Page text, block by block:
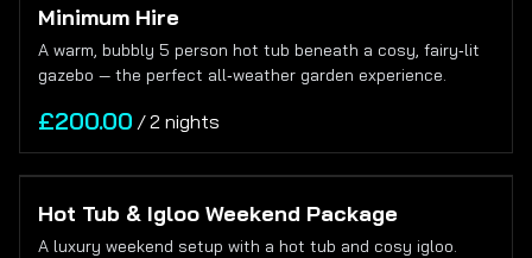
Minimum Hire
A warm, bubbly 5 person hot tub beneath a cosy, fairy‑lit
gazebo — the perfect all‑weather garden experience.
/
Hot Tub & Igloo Weekend Package
A luxury weekend setup with a hot tub and cosy igloo.